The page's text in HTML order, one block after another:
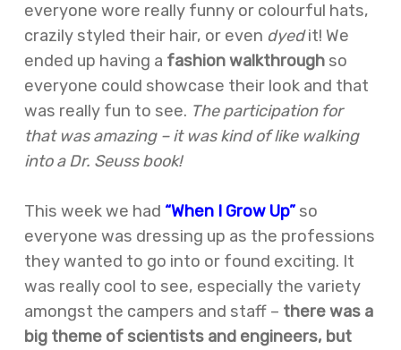
everyone wore really funny or colourful hats,
crazily styled their hair, or even dyedit! We
ended up having a fashion walkthroughso
everyone could showcase their look and that
was really fun to see. The participation for
that was amazing – it was kind of like walking
into a Dr. Seuss book!
This week we had “When I Grow Up” so
everyone was dressing up as the professions
they wanted to go into or found exciting. It
was really cool to see, especially the variety
amongst the campers and staff – there was a
big theme of scientists and engineers, but